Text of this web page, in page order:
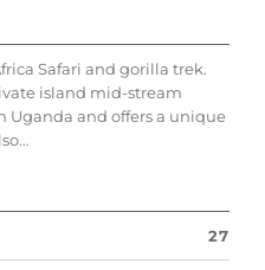
Safari and gorilla trek.
island mid-stream
and offers a unique
27